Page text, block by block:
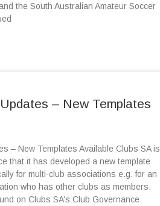
the South Australian Amateur Soccer
– New Templates
– New Templates Available Clubs SA is
that it has developed a new template
for multi-club associations e.g. for an
who has other clubs as members.
on Clubs SA’s Club Governance